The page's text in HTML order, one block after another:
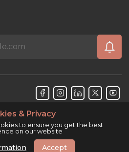
& Privacy
to ensure you get the best
on our website
Accept
2026. All rights reserved.